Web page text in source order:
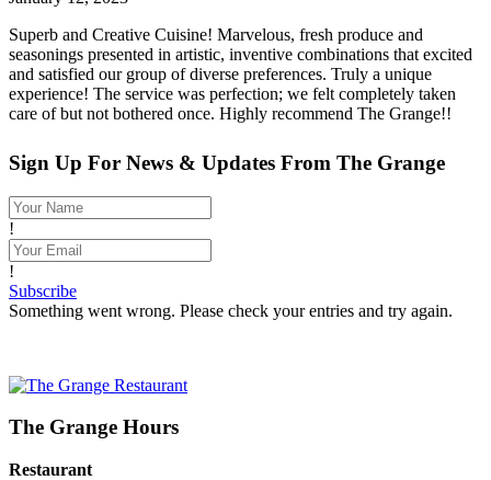
Superb and Creative Cuisine! Marvelous, fresh produce and
seasonings presented in artistic, inventive combinations that excited
and satisfied our group of diverse preferences. Truly a unique
experience! The service was perfection; we felt completely taken
care of but not bothered once. Highly recommend The Grange!!
Sign Up For News & Updates From The Grange
!
!
Subscribe
Something went wrong. Please check your entries and try again.
The Grange Hours
Restaurant